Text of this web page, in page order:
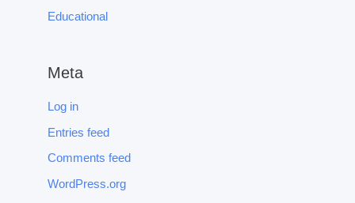
Educational
Meta
Log in
Entries feed
Comments feed
WordPress.org